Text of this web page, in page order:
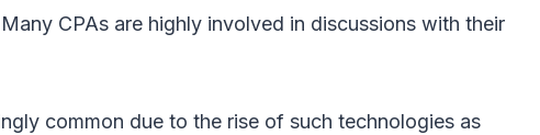
CPAs are highly involved in discussions with their
common due to the rise of such technologies as